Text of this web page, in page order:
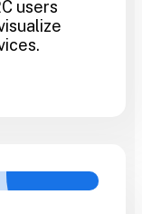
users